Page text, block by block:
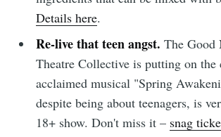
Details here.
Re-live that teen angst.The Good
Theatre Collective is putting on
acclaimed musical "Spring
despite being about teenagers, is
18+ show. Don't miss it – snag